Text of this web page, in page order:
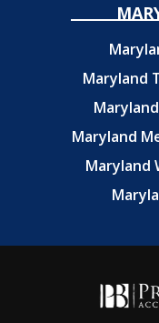
Maryland
Maryland
Maryland